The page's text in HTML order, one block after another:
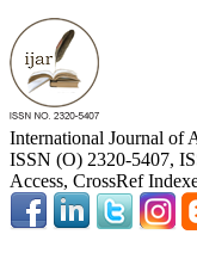
International Journal of
ISSN (O) 2320-5407,
Access, CrossRef